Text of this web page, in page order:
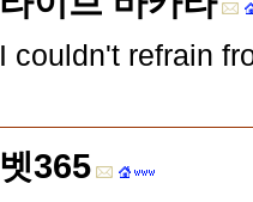
I couldn't refrain
벳365